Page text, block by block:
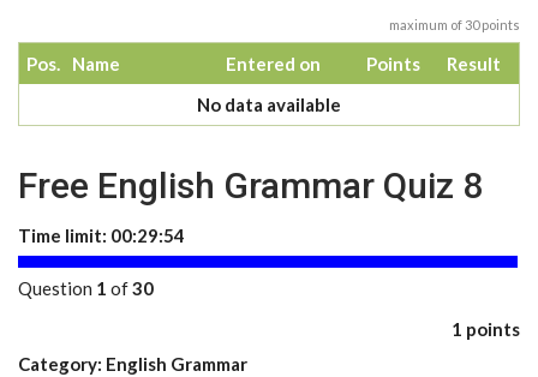
maximum of 30 points
Pos. Name Entered on Points
Result
No data available
Free English Grammar Quiz 8
Time limit: 00:29:53
Question 1 of30
1 points
Category: English Grammar